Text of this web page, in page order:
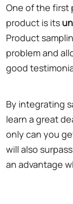
One of the first
product is its
Product
problem and
good
By integrating
learn a great
only can you
will also
an advantage